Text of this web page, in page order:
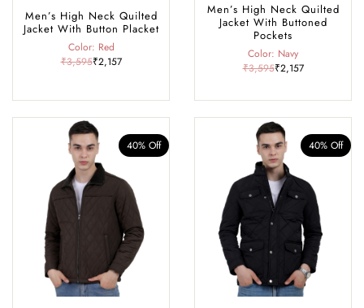
Men’s High Neck Quilted
Jacket With Button Placket
Color: Red
₹3,595₹2,157
Men’s High Neck Quilted
Jacket With Buttoned
Pockets
Color: Navy
₹3,595₹2,157
40% Off 40% Off